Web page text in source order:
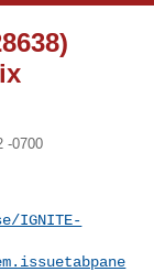
-0700
IGNITE-